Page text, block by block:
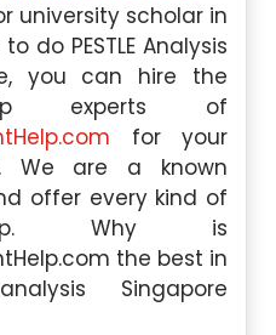
university scholar in
do PESTLE Analysis
you can hire the
experts of
for your
We are a known
offer every kind of
Why is
the best in
Singapore